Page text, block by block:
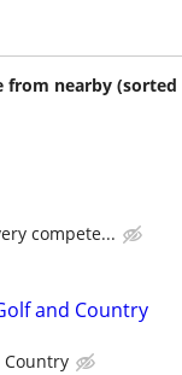
from nearby (sorted
compete...
and Country
Country